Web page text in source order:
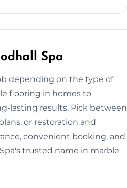
Spa
depending on the type of
flooring in homes to
lasting results. Pick between
or restoration and
convenient booking, and
trusted name in marble